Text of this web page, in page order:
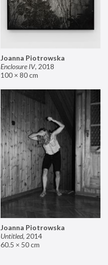
Joanna Piotrowska
Enclosure IV, 2018
100 × 80 cm
Joanna Piotrowska
Untitled, 2014
60.5 × 50 cm